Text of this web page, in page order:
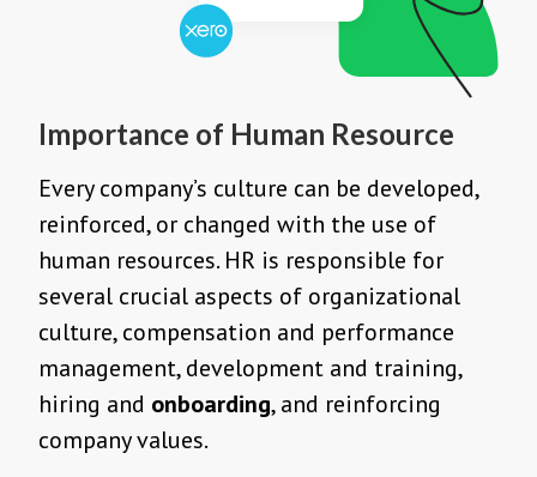
Importance of Human Resource
Every company’s culture can be developed,
reinforced, or changed with the use of
human resources. HR is responsible for
several crucial aspects of organizational
culture, compensation and performance
management, development and training,
hiring and onboarding, and reinforcing
company values.